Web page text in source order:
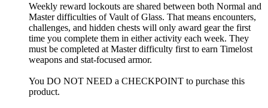
Weekly reward lockouts are shared between both Normal and
Master difficulties of Vault of Glass. That means encounters,
challenges, and hidden chests will only award gear the first
time you complete them in either activity each week. They
must be completed at Master difficulty first to earn Timelost
weapons and stat-focused armor.
You DO NOT NEED a CHECKPOINT to purchase this
product.